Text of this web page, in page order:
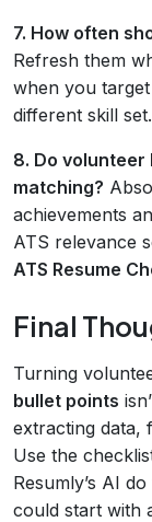
7. How often
Refresh them
when you
different skill set.
8. Do volunteer
matching?
achievements
ATS relevance
ATS Resume
Final
Turning
bullet points
extracting data,
Use the
Resumly’s AI
could start with